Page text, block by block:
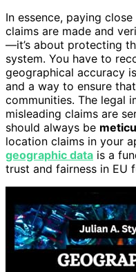
In essence, paying
claims are made and
—it’s about protecting
system. You have to
geographical accuracy
and a way to ensure
communities. The legal
misleading claims are
should always be
location claims in your
geographic data is a
trust and fairness in EU